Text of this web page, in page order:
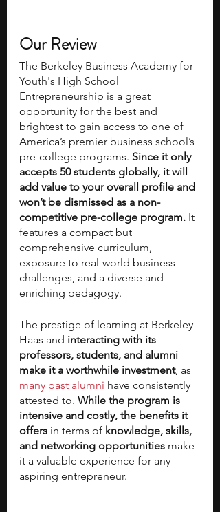
Our Review
The Berkeley Business Academy for
Youth's High School
Entrepreneurship is a great
opportunity for the best and
brightest to gain access to one of
America’s premier business school’s
pre-college programs. Since it only
accepts 50 students globally, it will
add value to your overall profile and
won’t be dismissed as a non-
competitive pre-college program. It
features a compact but
comprehensive curriculum,
exposure to real-world business
challenges, and a diverse and
enriching pedagogy.
The prestige of learning at Berkeley
Haas and interacting with its
professors, students, and alumni
make it a worthwhile investment, as
many past alumni have consistently
attested to. While the program is
intensive and costly, the benefits it
offers in terms of knowledge, skills,
and networking opportunities make
it a valuable experience for any
aspiring entrepreneur.